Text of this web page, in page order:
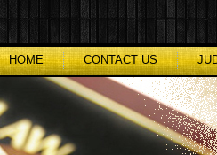
HOME
CONTACT US